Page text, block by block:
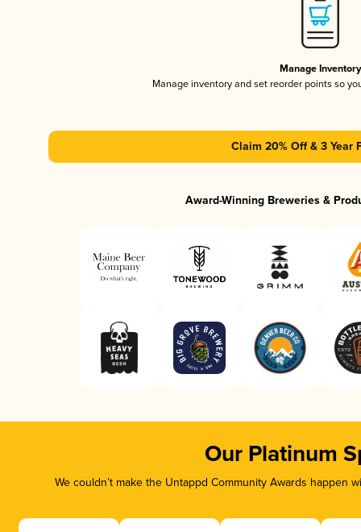
Manage Inventory
Manage inventory and set reorder points so
Claim 20% Off & 3 Year
Award-Winning Breweries &
Our Platinum
We couldn’t make the Untappd Community Awards